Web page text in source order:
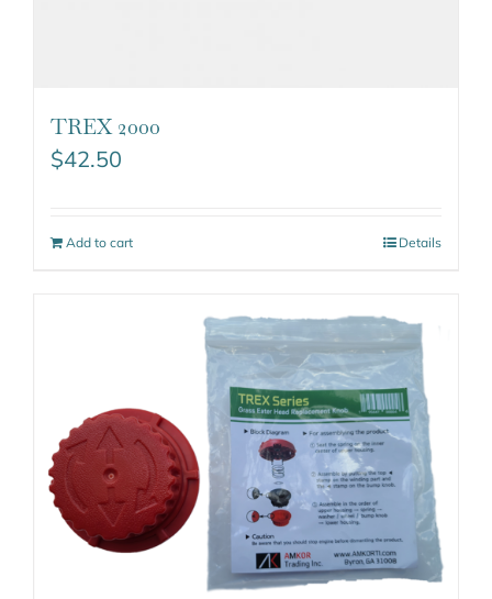
TREX 2000
$42.50
Add to cart Details